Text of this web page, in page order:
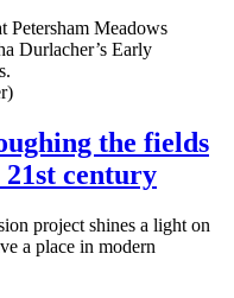
Petersham Meadows
Durlacher’s Early
the fields
century
project shines a light on
a place in modern